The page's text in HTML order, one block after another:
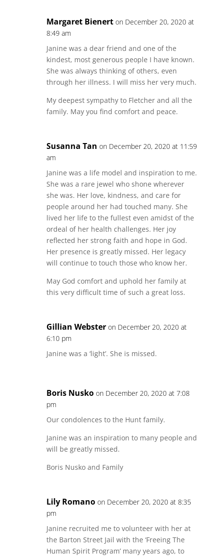
Margaret Bienert on December 20, 2020 at
8:49 am
Janine was a dear friend and one of the
kindest, most generous people I have known.
She was always thinking of others, even
through her illness. I will miss her very much.
My deepest sympathy to Fletcher and all the
family. May you find comfort and peace.
Susanna Tan on December 20, 2020 at 11:59
am
Janine was a life model and inspiration to me.
She was a rare jewel who shone wherever
she was. Her love, kindness, and care for
people around her had touched many. She
lived her life to the fullest even amidst of the
ordeal of her health challenges. Her joy
reflected her strong faith and hope in God.
Her presence is greatly missed. Her legacy
will continue to touch those who know her.
May God comfort and uphold her family at
this very difficult time of such a great loss.
Gillian Webster on December 20, 2020 at
6:10 pm
Janine was a ‘light’. She is missed.
Boris Nusko on December 20, 2020 at 7:08
pm
Our condolences to the Hunt family.
Janine was an inspiration to many people and
will be greatly missed.
Boris Nusko and Family
Lily Romano on December 20, 2020 at 8:35
pm
Janine recruited me to volunteer with her at
the Barton Street Jail with the ‘Freeing The
Human Spirit Program’ many years ago, to